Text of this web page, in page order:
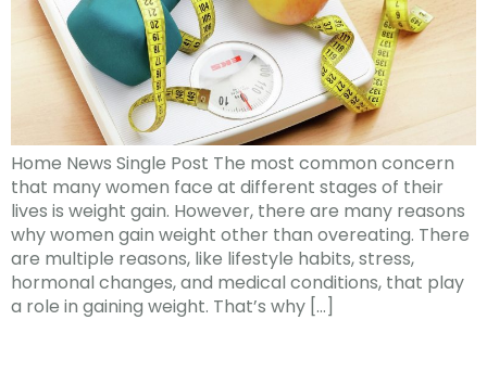
Home News Single Post The most common concern
that many women face at different stages of their
lives is weight gain. However, there are many reasons
why women gain weight other than overeating. There
are multiple reasons, like lifestyle habits, stress,
hormonal changes, and medical conditions, that play
a role in gaining weight. That’s why […]